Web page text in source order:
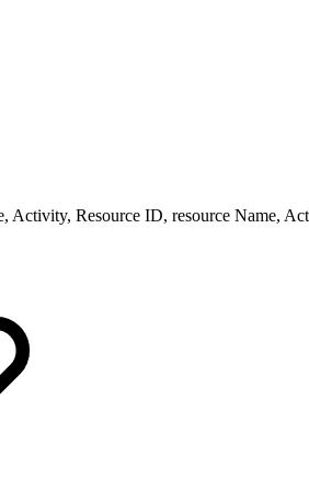
Resource ID, resource Name,